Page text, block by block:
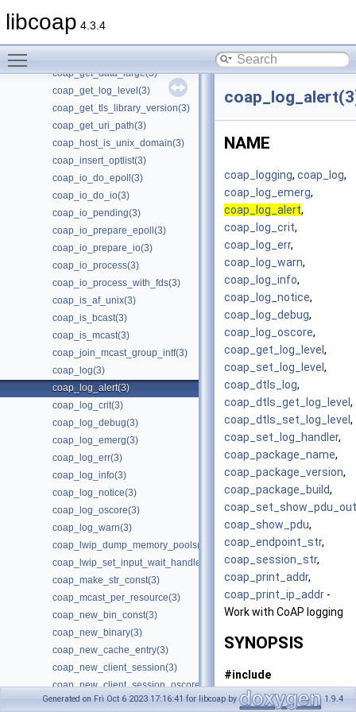
libcoap 4.3.4
coap_free_endpoint(3)
coap_get_data_large(3)
coap_get_log_level(3)
coap_get_tls_library_version(3)
coap_get_uri_path(3)
coap_host_is_unix_domain(3)
coap_insert_optlist(3)
coap_io_do_epoll(3)
coap_io_do_io(3)
coap_io_pending(3)
coap_io_prepare_epoll(3)
coap_io_prepare_io(3)
coap_io_process(3)
coap_io_process_with_fds(3)
coap_is_af_unix(3)
coap_is_bcast(3)
coap_is_mcast(3)
coap_join_mcast_group_intf(3)
coap_log(3)
coap_log_alert(3)
coap_log_crit(3)
coap_log_debug(3)
coap_log_emerg(3)
coap_log_err(3)
coap_log_info(3)
coap_log_notice(3)
coap_log_oscore(3)
coap_log_warn(3)
coap_lwip_dump_memory_pools(3)
coap_lwip_set_input_wait_handler(3)
coap_make_str_const(3)
coap_mcast_per_resource(3)
coap_new_bin_const(3)
coap_new_binary(3)
coap_new_cache_entry(3)
coap_new_client_session(3)
coap_new_client_session_oscore(3)
coap_new_client_session_oscore_pki(3)
NAME
coap_logging, coap_log,
coap_log_emerg,
coap_log_alert,
coap_log_crit,
coap_log_err,
coap_log_warn,
coap_log_info,
coap_log_notice,
coap_log_debug,
coap_log_oscore,
coap_get_log_level ,
coap_set_log_level ,
coap_dtls_log,
coap_dtls_get_log_level ,
coap_dtls_set_log_level ,
coap_set_log_handler,
coap_package_name,
coap_package_version,
coap_package_build,
coap_show_pdu,
coap_endpoint_str,
coap_session_str,
coap_print_addr,
coap_print_ip_addr -
Work with CoAP logging
SYNOPSIS
#include
<coap3/coap.h>
Generated on Fri Oct 6 2023 17:16:41 for libcoap by 1.9.4